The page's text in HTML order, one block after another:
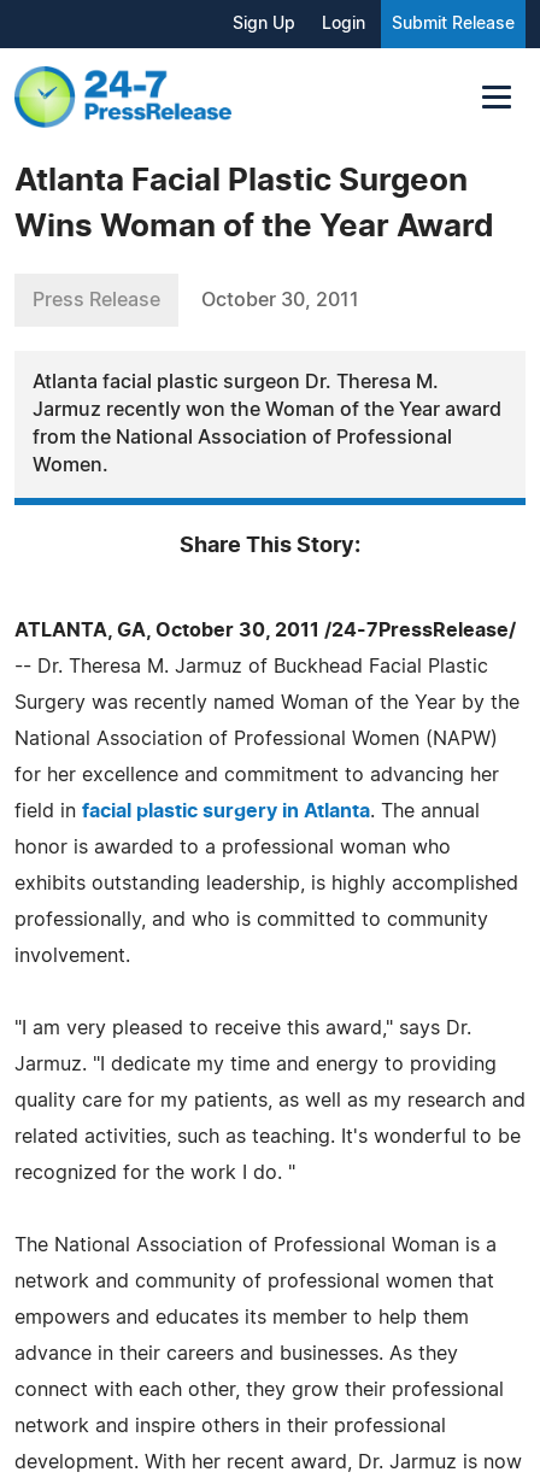
Sign Up Login Submit Release
Atlanta Facial Plastic Surgeon
Wins Woman of the Year Award
Press Release October 30, 2011
Atlanta facial plastic surgeon Dr. Theresa M.
Jarmuz recently won the Woman of the Year award
from the National Association of Professional
Women.
Share This Story:
ATLANTA, GA, October 30, 2011 /24-7PressRelease/
-- Dr. Theresa M. Jarmuz of Buckhead Facial Plastic
Surgery was recently named Woman of the Year by the
National Association of Professional Women (NAPW)
for her excellence and commitment to advancing her
field in facial plastic surgery in Atlanta. The annual
honor is awarded to a professional woman who
exhibits outstanding leadership, is highly accomplished
professionally, and who is committed to community
involvement.
"I am very pleased to receive this award," says Dr.
Jarmuz. "I dedicate my time and energy to providing
quality care for my patients, as well as my research and
related activities, such as teaching. It's wonderful to be
recognized for the work I do. "
The National Association of Professional Woman is a
network and community of professional women that
empowers and educates its member to help them
advance in their careers and businesses. As they
connect with each other, they grow their professional
network and inspire others in their professional
development. With her recent award, Dr. Jarmuz is now